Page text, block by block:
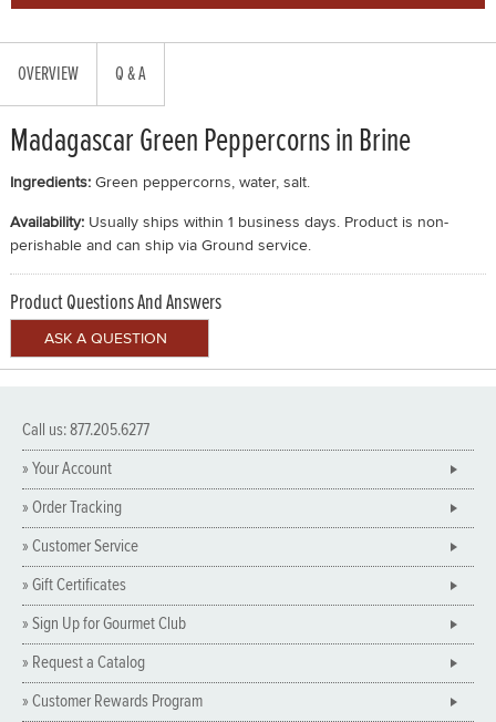
OVERVIEW Q & A
Madagascar Green Peppercorns in Brine
Ingredients: Green peppercorns, water, salt.
Availability: Usually ships within 1 business days. Product is non-
perishable and can ship via Ground service.
Product Questions And Answers
Call us: 877.205.6277
» Your Account
» Order Tracking
» Customer Service
» Gift Certificates
» Sign Up for Gourmet Club
» Request a Catalog
» Customer Rewards Program